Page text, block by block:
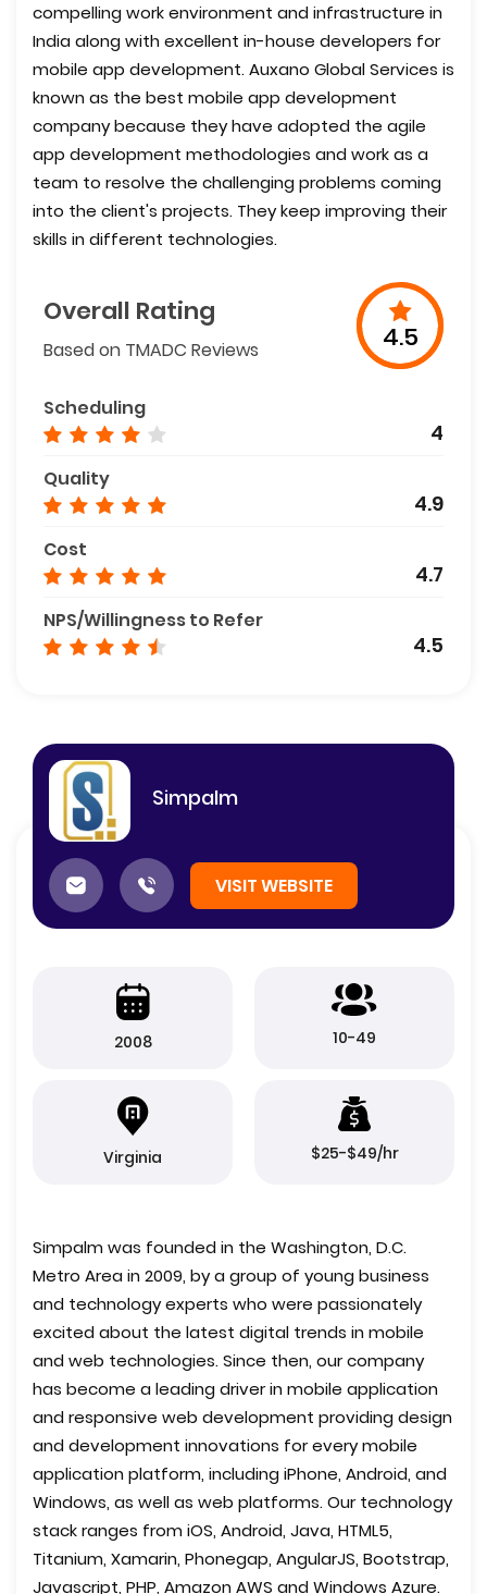
compelling work environment and infrastructure in
India along with excellent in-house developers for
mobile app development. Auxano Global Services is
known as the best mobile app development
company because they have adopted the agile
app development methodologies and work as a
team to resolve the challenging problems coming
into the client's projects. They keep improving their
skills in different technologies.
Overall Rating
Based on TMADC Reviews 4.5
Scheduling
4
Quality
4.9
Cost
4.7
NPS/Willingness to Refer
4.5
Simpalm
VISIT WEBSITE
2008 10-49
Virginia $25-$49/hr
Simpalm was founded in the Washington, D.C.
Metro Area in 2009, by a group of young business
and technology experts who were passionately
excited about the latest digital trends in mobile
and web technologies. Since then, our company
has become a leading driver in mobile application
and responsive web development providing design
and development innovations for every mobile
application platform, including iPhone, Android, and
Windows, as well as web platforms. Our technology
stack ranges from iOS, Android, Java, HTML5,
Titanium, Xamarin, Phonegap, AngularJS, Bootstrap,
Javascript, PHP, Amazon AWS and Windows Azure.